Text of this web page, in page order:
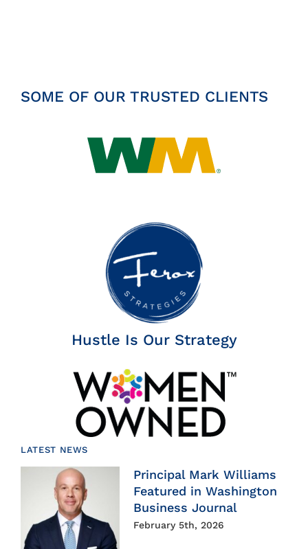
SOME OF OUR TRUSTED CLIENTS
Hustle Is Our Strategy
LATEST NEWS
Principal Mark Williams
Featured in Washington
Business Journal
February 5th, 2026